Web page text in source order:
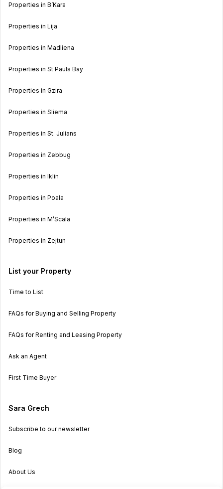
Properties in B’Kara
Properties in Lija
Properties in Madliena
Properties in St Pauls Bay
Properties in Gzira
Properties in Sliema
Properties in St. Julians
Properties in Zebbug
Properties in Iklin
Properties in Poala
Properties in M’Scala
Properties in Zejtun
List your Property
Time to List
FAQs for Buying and Selling Property
FAQs for Renting and Leasing Property
Ask an Agent
First Time Buyer
Sara Grech
Subscribe to our newsletter
Blog
About Us